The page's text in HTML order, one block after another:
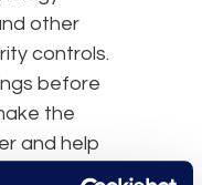
other
controls.
before
the
and help
address in